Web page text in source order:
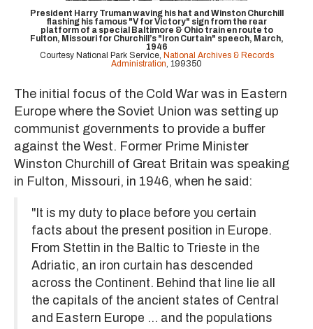
President Harry Truman waving his hat and Winston Churchill
flashing his famous "V for Victory" sign from the rear
platform of a special Baltimore & Ohio train en route to
Fulton, Missouri for Churchill’s "Iron Curtain" speech, March,
1946
Courtesy National Park Service, National Archives & Records
Administration , 199350
The initial focus of the Cold War was in Eastern
Europe where the Soviet Union was setting up
communist governments to provide a buffer
against the West. Former Prime Minister
Winston Churchill of Great Britain was speaking
in Fulton, Missouri, in 1946, when he said:
"It is my duty to place before you certain
facts about the present position in Europe.
From Stettin in the Baltic to Trieste in the
Adriatic, an iron curtain has descended
across the Continent. Behind that line lie all
the capitals of the ancient states of Central
and Eastern Europe ... and the populations